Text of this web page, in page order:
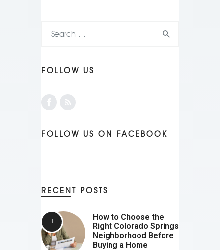
FOLLOW US
FOLLOW US ON FACEBOOK
RECENT POSTS
How to Choose the
Right Colorado Springs
Neighborhood Before
Buying a Home